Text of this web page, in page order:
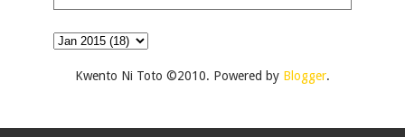
Kwento Ni Toto ©2010. Powered by Blogger.